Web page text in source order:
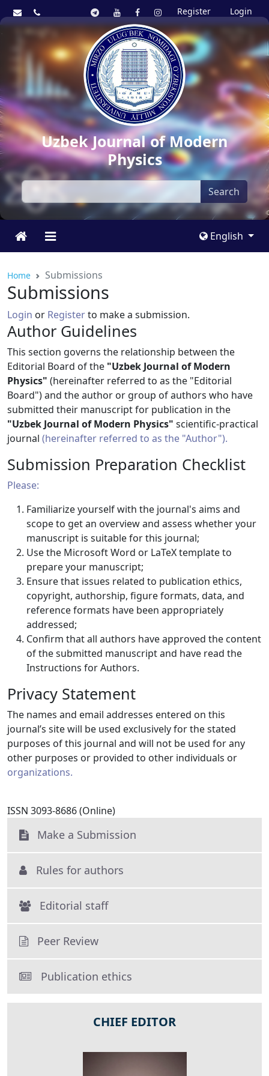
Register Login
Uzbek Journal of Modern
Physics
Search
English
Home Submissions
Submissions
Login or Registerto make a submission.
Author Guidelines
This section governs the relationship between the
Editorial Board of the "Uzbek Journal of Modern
Physics" (hereinafter referred to as the "Editorial
Board") and the author or group of authors who have
submitted their manuscript for publication in the
"Uzbek Journal of Modern Physics" scientific-practical
journal (hereinafter referred to as the "Author").
Submission Preparation Checklist
Please:
Familiarize yourself with the journal's aims and
scope to get an overview and assess whether your
manuscript is suitable for this journal;
Use the Microsoft Word or LaTeX template to
prepare your manuscript;
Ensure that issues related to publication ethics,
copyright, authorship, figure formats, data, and
reference formats have been appropriately
addressed;
Confirm that all authors have approved the content
of the submitted manuscript and have read the
Instructions for Authors.
Privacy Statement
The names and email addresses entered on this
journal’s site will be used exclusively for the stated
purposes of this journal and will not be used for any
other purposes or provided to other individuals or
organizations.
ISSN 3093-8686 (Online)
Make a Submission
Rules for authors
Editorial staff
Peer Review
Publication ethics
CHIEF EDITOR